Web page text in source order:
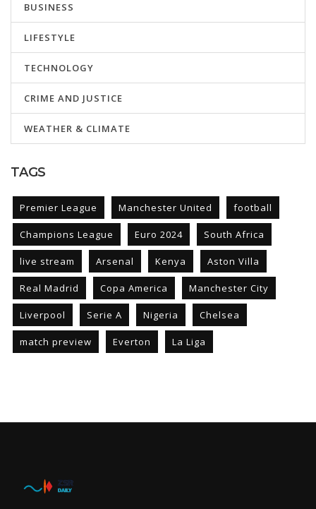
BUSINESS
LIFESTYLE
TECHNOLOGY
CRIME AND JUSTICE
WEATHER & CLIMATE
TAGS
Premier League Manchester United football
Champions League Euro 2024 South Africa
live stream Arsenal Kenya Aston Villa
Real Madrid Copa America Manchester City
Liverpool Serie A Nigeria Chelsea
match preview Everton La Liga